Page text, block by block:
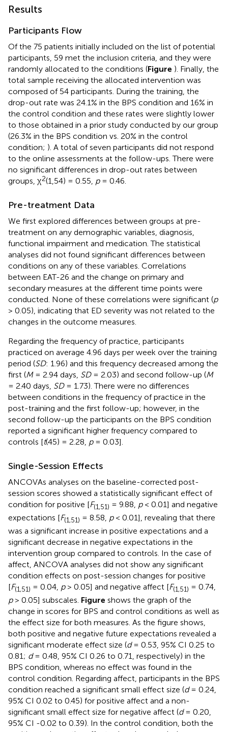
Results
Participants Flow
Of the 75 patients initially included on the list of potential
participants, 59 met the inclusion criteria, and they were
randomly allocated to the conditions (Figure ). Finally, the
total sample receiving the allocated intervention was
composed of 54 participants. During the training, the
drop-out rate was 24.1% in the BPS condition and 16% in
the control condition and these rates were slightly lower
to those obtained in a prior study conducted by our group
(26.3% in the BPS condition vs. 20% in the control
condition; ). A total of seven participants did not respond
to the online assessments at the follow-ups. There were
no significant differences in drop-out rates between
groups, χ2(1,54) = 0.55, p= 0.46.
Pre-treatment Data
We first explored differences between groups at pre-
treatment on any demographic variables, diagnosis,
functional impairment and medication. The statistical
analyses did not found significant differences between
conditions on any of these variables. Correlations
between EAT-26 and the change on primary and
secondary measures at the different time points were
conducted. None of these correlations were significant (p
> 0.05), indicating that ED severity was not related to the
changes in the outcome measures.
Regarding the frequency of practice, participants
practiced on average 4.96 days per week over the training
period (SD: 1.96) and this frequency decreased among the
first (M= 2.94 days, SD= 2.03) and second follow-up (M
= 2.40 days, SD= 1.73). There were no differences
between conditions in the frequency of practice in the
post-training and the first follow-up; however, in the
second follow-up the participants on the BPS condition
reported a significant higher frequency compared to
controls [t(45) = 2.28, p= 0.03].
Single-Session Effects
ANCOVAs analyses on the baseline-corrected post-
session scores showed a statistically significant effect of
condition for positive [F(1,51) = 9.88, p< 0.01] and negative
expectations [F(1,51) = 8.58, p< 0.01], revealing that there
was a significant increase in positive expectations and a
significant decrease in negative expectations in the
intervention group compared to controls. In the case of
affect, ANCOVA analyses did not show any significant
condition effects on post-session changes for positive
[F(1,51) = 0.04, p> 0.05] and negative affect [F(1,51) = 0.74,
p> 0.05] subscales. Figure shows the graph of the
change in scores for BPS and control conditions as well as
the effect size for both measures. As the figure shows,
both positive and negative future expectations revealed a
significant moderate effect size (d= 0.53, 95% CI 0.25 to
0.81; d= 0.48, 95% CI 0.26 to 0.71, respectively) in the
BPS condition, whereas no effect was found in the
control condition. Regarding affect, participants in the BPS
condition reached a significant small effect size (d= 0.24,
95% CI 0.02 to 0.45) for positive affect and a non-
significant small effect size for negative affect (d= 0.20,
95% CI -0.02 to 0.39). In the control condition, both the